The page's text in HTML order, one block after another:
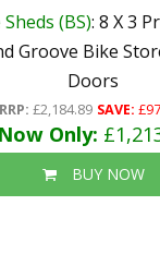
(BS): 8 X 3
Groove Bike
Doors
RRP: £2,184.89 SAVE:
Now Only:
BUY NOW